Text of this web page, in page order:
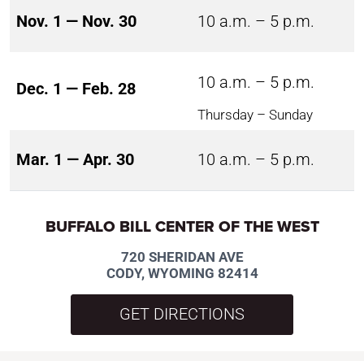
Nov. 1 — Nov. 30 10 a.m. – 5 p.m.
Dec. 1 — Feb. 28 10 a.m. – 5 p.m.
Thursday – Sunday
Mar. 1 — Apr. 30 10 a.m. – 5 p.m.
BUFFALO BILL CENTER OF THE WEST
720 SHERIDAN AVE
CODY, WYOMING 82414
GET DIRECTIONS